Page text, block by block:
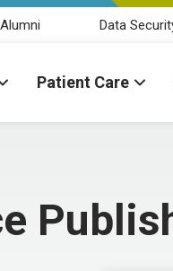
Alumni Data
Patient Care